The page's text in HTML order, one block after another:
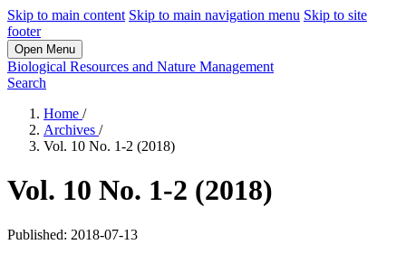
Skip to main content Skip to main navigation menu Skip to site
footer
Open Menu
Biological Resources and Nature Management
Search
Home /
Archives /
Vol. 10 No. 1-2 (2018)
Vol. 10 No. 1-2 (2018)
Published: 2018-07-13